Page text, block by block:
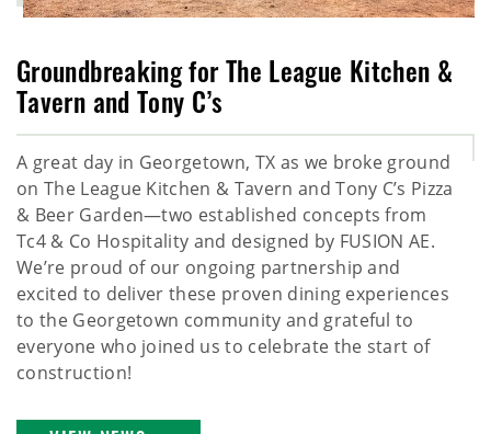
Groundbreaking for The League Kitchen &
Tavern and Tony C’s
A great day in Georgetown, TX as we broke ground
on The League Kitchen & Tavern and Tony C’s Pizza
& Beer Garden—two established concepts from
Tc4 & Co Hospitality and designed by FUSION AE.
We’re proud of our ongoing partnership and
excited to deliver these proven dining experiences
to the Georgetown community and grateful to
everyone who joined us to celebrate the start of
construction!